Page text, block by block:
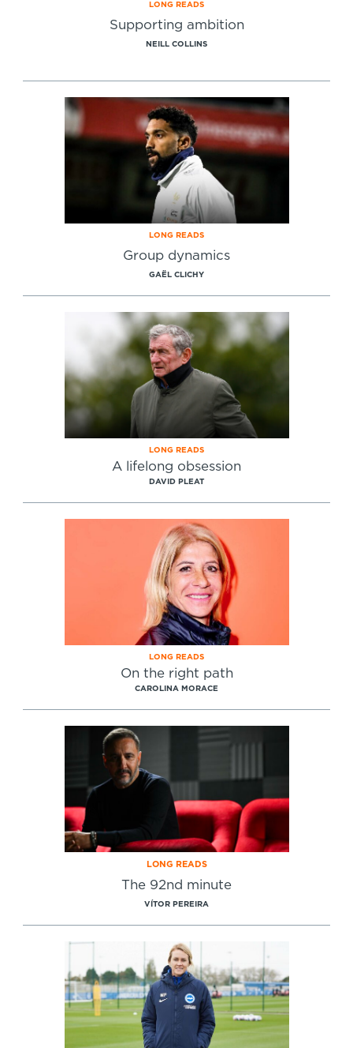
LONG READS
Supporting ambition
NEILL COLLINS
LONG READS
Group dynamics
GAËL CLICHY
LONG READS
A lifelong obsession
DAVID PLEAT
LONG READS
On the right path
CAROLINA MORACE
LONG READS
The 92nd minute
VÍTOR PEREIRA